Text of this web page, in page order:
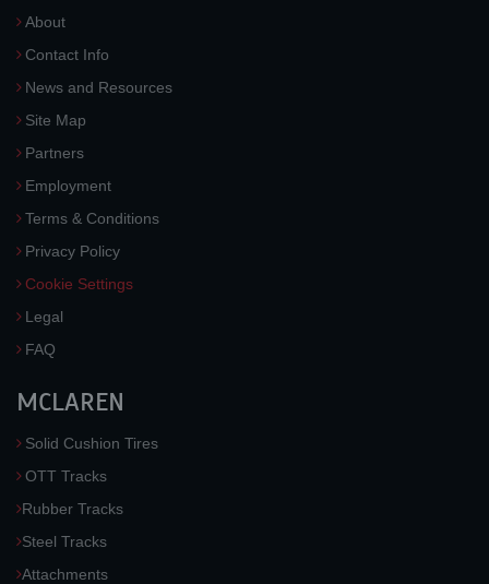
About
Contact Info
News and Resources
Site Map
Partners
Employment
Terms & Conditions
Privacy Policy
Cookie Settings
Legal
FAQ
MCLAREN
Solid Cushion Tires
OTT Tracks
Rubber Tracks
Steel Tracks
Attachments